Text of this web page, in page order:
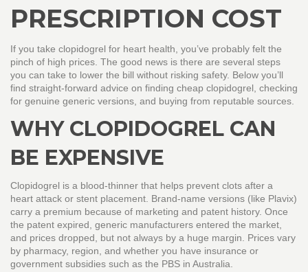
PRESCRIPTION COST
If you take clopidogrel for heart health, you’ve probably felt the
pinch of high prices. The good news is there are several steps
you can take to lower the bill without risking safety. Below you’ll
find straight‑forward advice on finding cheap clopidogrel, checking
for genuine generic versions, and buying from reputable sources.
WHY CLOPIDOGREL CAN
BE EXPENSIVE
Clopidogrel is a blood‑thinner that helps prevent clots after a
heart attack or stent placement. Brand‑name versions (like Plavix)
carry a premium because of marketing and patent history. Once
the patent expired, generic manufacturers entered the market,
and prices dropped, but not always by a huge margin. Prices vary
by pharmacy, region, and whether you have insurance or
government subsidies such as the PBS in Australia.